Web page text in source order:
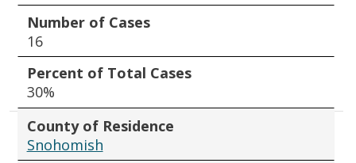
Number of Cases
16
Percent of Total Cases
30%
County of Residence
Snohomish